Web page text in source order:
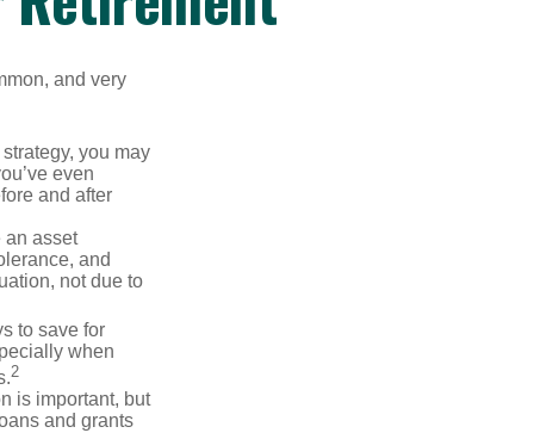
and very
you may
even
and after
an asset
and
not due to
to save for
when
2
is important, but
and grants